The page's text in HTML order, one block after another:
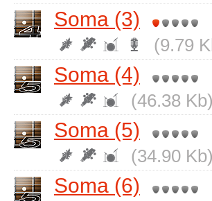
Soma (3)
(9.79
Soma (4)
(46.38 Kb)
Soma (5)
(34.90 Kb)
Soma (6)